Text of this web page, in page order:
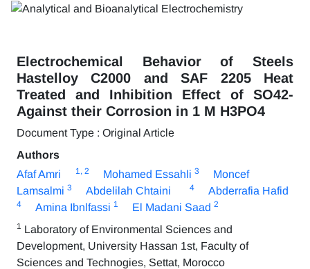
Electrochemical Behavior of Steels
Hastelloy C2000 and SAF 2205 Heat
Treated and Inhibition Effect of SO42-
Against their Corrosion in 1 M H3PO4
Document Type : Original Article
Authors
Afaf Amri
1 , 2 Mohamed Essahli 3
Moncef
Lamsalmi 3 Abdelilah Chtaini 4 Abderrafia Hafid
4 Amina Ibnlfassi 1 El Madani Saad 2
1 Laboratory of Environmental Sciences and
Development, University Hassan 1st, Faculty of
Sciences and Technogies, Settat, Morocco